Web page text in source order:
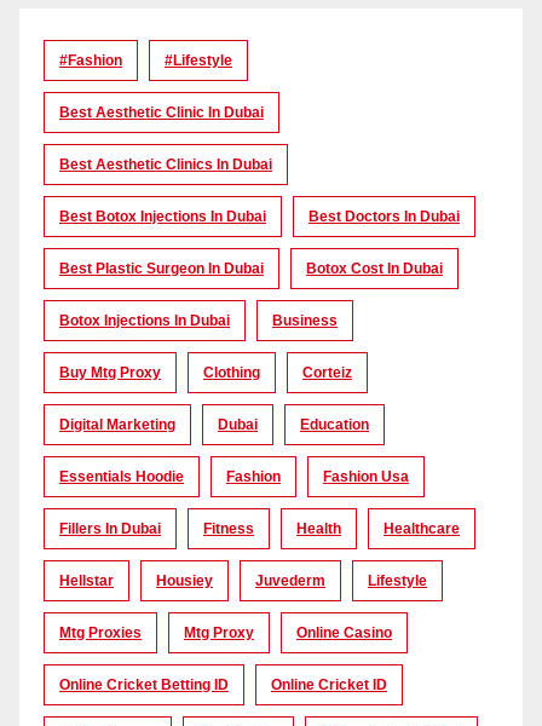
#Fashion #lifestyle
Best Aesthetic Clinic In Dubai
Best Aesthetic Clinics In Dubai
Best Botox Injections In Dubai Best Doctors In Dubai
Best Plastic Surgeon In Dubai Botox Cost In Dubai
Botox Injections In Dubai Business
Buy Mtg Proxy Clothing Corteiz
Digital Marketing Dubai Education
Essentials Hoodie Fashion Fashion Usa
Fillers In Dubai Fitness Health Healthcare
Hellstar Housiey Juvederm Lifestyle
Mtg Proxies Mtg Proxy Online Casino
Online Cricket Betting ID Online Cricket ID